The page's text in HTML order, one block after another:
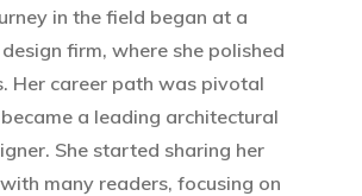
in the field began at a
firm, where she polished
Her career path was pivotal
a leading architectural
She started sharing her
many readers, focusing on